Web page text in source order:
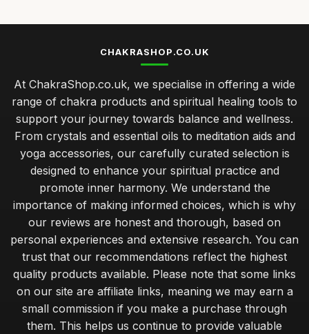
CHAKRASHOP.CO.UK
At ChakraShop.co.uk, we specialise in offering a wide
range of chakra products and spiritual healing tools to
support your journey towards balance and wellness.
From crystals and essential oils to meditation aids and
yoga accessories, our carefully curated selection is
designed to enhance your spiritual practice and
promote inner harmony. We understand the
importance of making informed choices, which is why
our reviews are honest and thorough, based on
personal experiences and extensive research. You can
trust that our recommendations reflect the highest
quality products available. Please note that some links
on our site are affiliate links, meaning we may earn a
small commission if you make a purchase through
them. This helps us continue to provide valuable